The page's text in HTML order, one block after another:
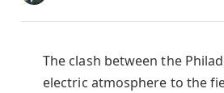
The clash between the
electric atmosphere to the